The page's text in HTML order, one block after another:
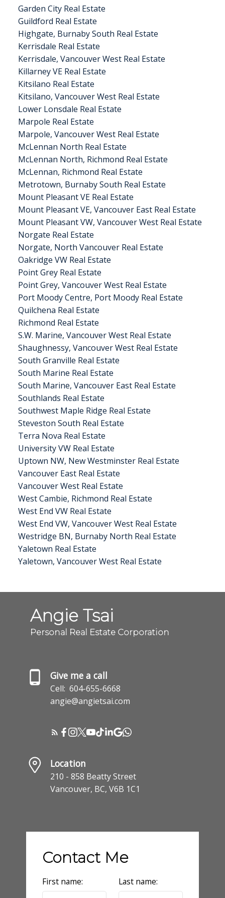
Garden City Real Estate
Guildford Real Estate
Highgate, Burnaby South Real Estate
Kerrisdale Real Estate
Kerrisdale, Vancouver West Real Estate
Killarney VE Real Estate
Kitsilano Real Estate
Kitsilano, Vancouver West Real Estate
Lower Lonsdale Real Estate
Marpole Real Estate
Marpole, Vancouver West Real Estate
McLennan North Real Estate
McLennan North, Richmond Real Estate
McLennan, Richmond Real Estate
Metrotown, Burnaby South Real Estate
Mount Pleasant VE Real Estate
Mount Pleasant VE, Vancouver East Real Estate
Mount Pleasant VW, Vancouver West Real Estate
Norgate Real Estate
Norgate, North Vancouver Real Estate
Oakridge VW Real Estate
Point Grey Real Estate
Point Grey, Vancouver West Real Estate
Port Moody Centre, Port Moody Real Estate
Quilchena Real Estate
Richmond Real Estate
S.W. Marine, Vancouver West Real Estate
Shaughnessy, Vancouver West Real Estate
South Granville Real Estate
South Marine Real Estate
South Marine, Vancouver East Real Estate
Southlands Real Estate
Southwest Maple Ridge Real Estate
Steveston South Real Estate
Terra Nova Real Estate
University VW Real Estate
Uptown NW, New Westminster Real Estate
Vancouver East Real Estate
Vancouver West Real Estate
West Cambie, Richmond Real Estate
West End VW Real Estate
West End VW, Vancouver West Real Estate
Westridge BN, Burnaby North Real Estate
Yaletown Real Estate
Yaletown, Vancouver West Real Estate
Angie Tsai
Personal Real Estate Corporation
Give me a call
Cell: 604-655-6668
angie@angietsai.com
Location
210 - 858 Beatty Street
Vancouver, BC, V6B 1C1
Contact Me
First name: Last name: